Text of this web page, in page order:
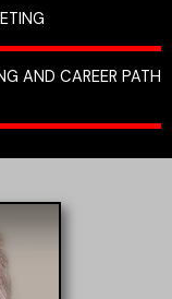
AND CAREER PATH